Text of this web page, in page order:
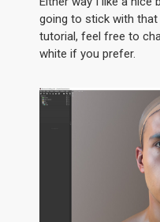
going to stick with
tutorial, feel free to
white if you prefer.